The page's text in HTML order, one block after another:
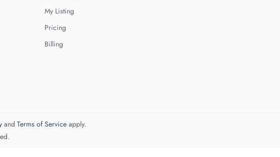
My Listing
Pricing
Billing
and Terms of Serviceapply.